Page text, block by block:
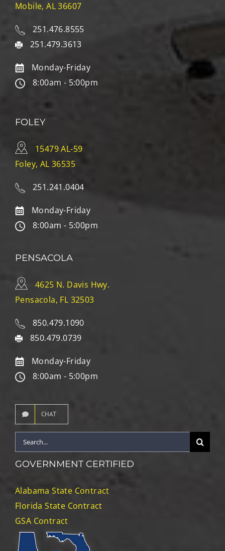
Mobile, AL 36607
251.476.8555
251.479.3613
Monday-Friday
8:00am - 5:00pm
FOLEY
15479 AL-59
Foley, AL 36535
251.241.0404
Monday-Friday
8:00am - 5:00pm
PENSACOLA
4625 N. Davis Hwy.
Pensacola, FL 32503
850.479.1090
850.479.0739
Monday-Friday
8:00am - 5:00pm
CHAT
Search
for:
GOVERNMENT CERTIFIED
Alabama State Contract
Florida State Contract
GSA Contract